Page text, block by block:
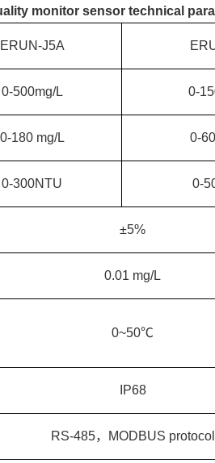
monitor sensor technical
ERUN-J5A
0-500mg/L 0-
0-180 mg/L 0-
0-300NTU 0-
±5%
0.01 mg/L
0~50℃
IP68
RS-485，MODBUS protocol